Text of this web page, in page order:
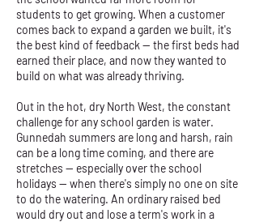
students to get growing. When a customer
comes back to expand a garden we built, it's
the best kind of feedback — the first beds had
earned their place, and now they wanted to
build on what was already thriving.
Out in the hot, dry North West, the constant
challenge for any school garden is water.
Gunnedah summers are long and harsh, rain
can be a long time coming, and there are
stretches — especially over the school
holidays — when there's simply no one on site
to do the watering. An ordinary raised bed
would dry out and lose a term's work in a